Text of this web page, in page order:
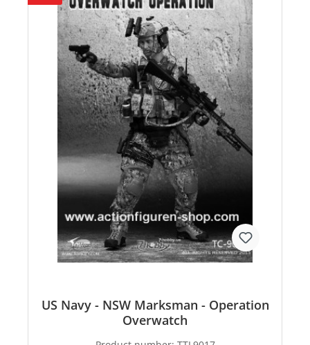
US Navy - NSW Marksman - Operation
Overwatch